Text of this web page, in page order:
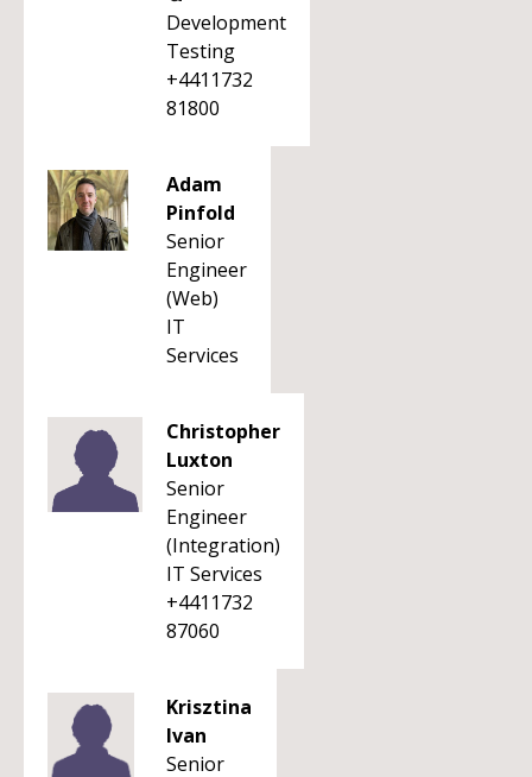
Development
Testing
+4411732
81800
Adam
Pinfold
Senior
Engineer
(Web)
IT
Services
Christopher
Luxton
Senior
Engineer
(Integration)
IT Services
+4411732
87060
Krisztina
Ivan
Senior